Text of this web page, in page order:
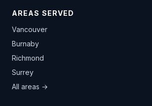
AREAS SERVED
Vancouver
Burnaby
Richmond
Surrey
All areas →